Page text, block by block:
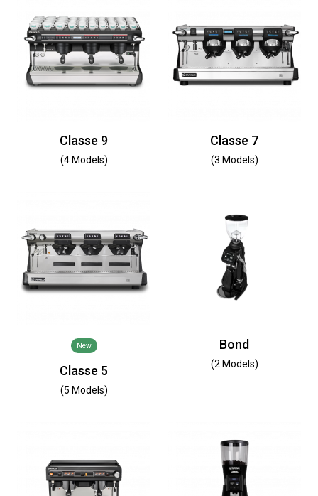
Classe 9
(4 Models)
Classe 7
(3 Models)
New
Classe 5
(5 Models)
Bond
(2 Models)